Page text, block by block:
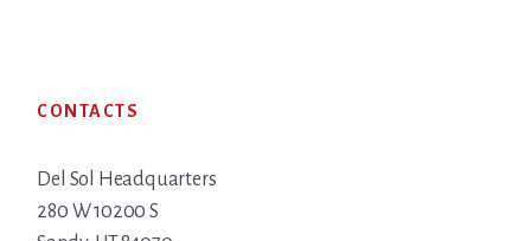
CONTACTS
Del Sol Headquarters
280 W 10200 S